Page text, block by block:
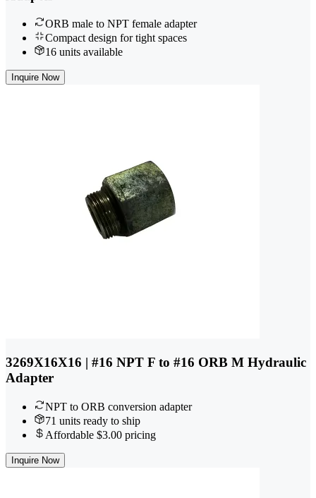
ORB male to NPT female adapter
Compact design for tight spaces
16 units available
Inquire Now
3269X16X16 | #16 NPT F to #16 ORB M Hydraulic
Adapter
NPT to ORB conversion adapter
71 units ready to ship
Affordable $3.00 pricing
Inquire Now